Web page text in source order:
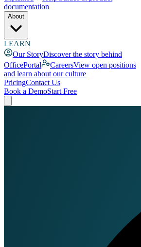
documentation
About
LEARN
Our StoryDiscover the story behind
OfficePortal
CareersView open positions
and learn about our culture
PricingContact Us
Book a DemoStart Free